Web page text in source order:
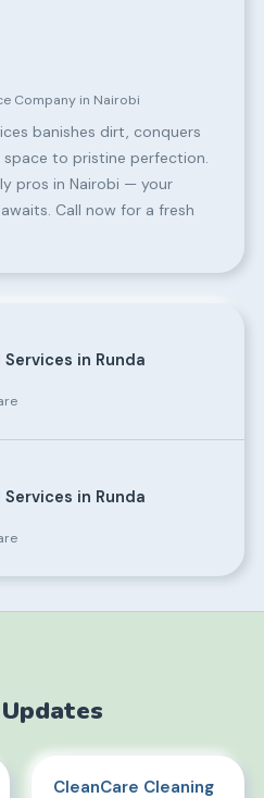
Company in Nairobi
banishes dirt, conquers
space to pristine perfection.
pros in Nairobi — your
Call now for a fresh
in Runda
in Runda
CleanCare Cleaning